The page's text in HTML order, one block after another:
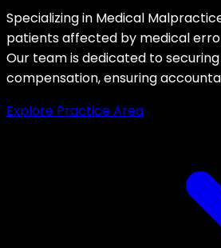
Specializing in Medical
patients affected by medical
Our team is dedicated to
compensation, ensuring
Explore Practice Area